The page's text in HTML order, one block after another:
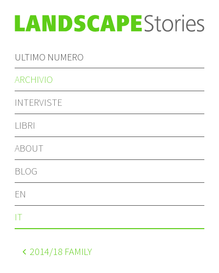
ULTIMO NUMERO
ARCHIVIO
INTERVISTE
LIBRI
ABOUT
BLOG
EN
IT
2014/18 FAMILY